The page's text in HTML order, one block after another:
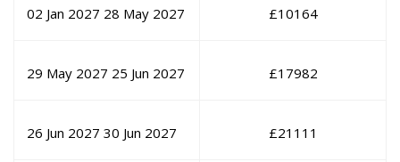
02 Jan 2027 28 May 2027 £10164
29 May 2027 25 Jun 2027 £17982
26 Jun 2027 30 Jun 2027 £21111